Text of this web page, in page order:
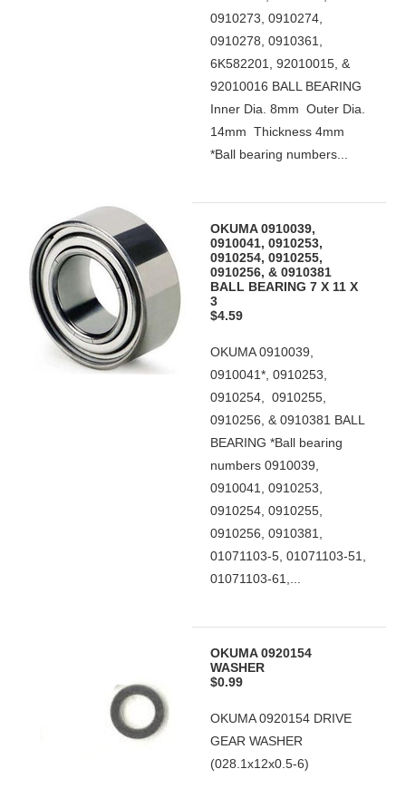
0910273, 0910274,
0910278, 0910361,
6K582201, 92010015, &
92010016 BALL BEARING
Inner Dia. 8mm Outer Dia.
14mm Thickness 4mm
*Ball bearing numbers...
OKUMA 0910039,
0910041, 0910253,
0910254, 0910255,
0910256, & 0910381
BALL BEARING 7 X 11 X
3
$4.59
OKUMA 0910039,
0910041*, 0910253,
0910254, 0910255,
0910256, & 0910381 BALL
BEARING *Ball bearing
numbers 0910039,
0910041, 0910253,
0910254, 0910255,
0910256, 0910381,
01071103-5, 01071103-51,
01071103-61,...
OKUMA 0920154
WASHER
$0.99
OKUMA 0920154 DRIVE
GEAR WASHER
(028.1x12x0.5-6)